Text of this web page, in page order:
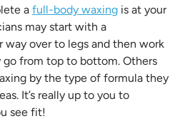
a full-body waxing is at your
may start with a
way over to legs and then work
go from top to bottom. Others
by the type of formula they
It’s really up to you to
see fit!